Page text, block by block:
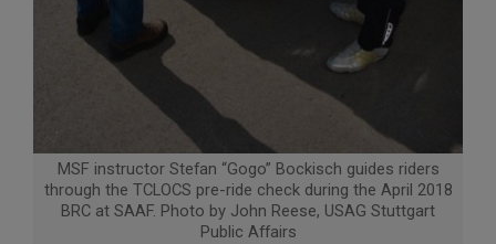
MSF instructor Stefan “Gogo” Bockisch guides riders
through the TCLOCS pre-ride check during the April 2018
BRC at SAAF. Photo by John Reese, USAG Stuttgart
Public Affairs